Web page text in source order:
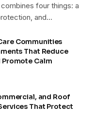
four things: a
and…
Communities
That Reduce
Calm
and Roof
That Protect